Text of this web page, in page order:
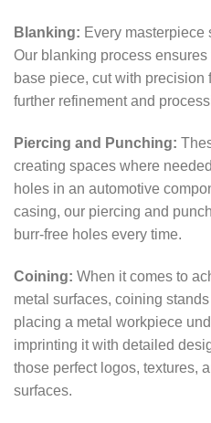
Blanking: Every masterpiece
Our blanking process
base piece, cut with precision
further refinement and
Piercing and Punching:
creating spaces where
holes in an automotive
casing, our piercing and
burr-free holes every time.
Coining: When it comes to
metal surfaces, coining
placing a metal workpiece
imprinting it with detailed
those perfect logos, textures,
surfaces.